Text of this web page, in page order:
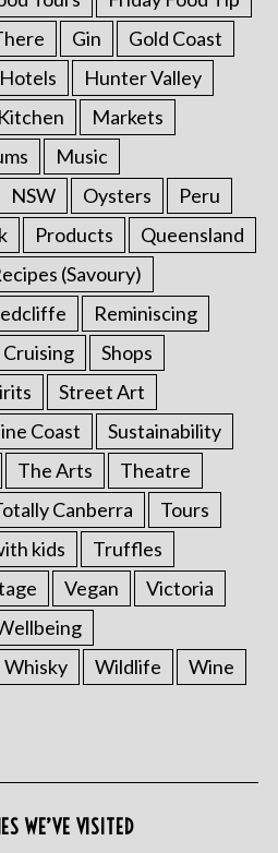
Gin
Gold Coast
Hotels
Hunter Valley
Markets
Music
NSW Oysters
Peru
Products
Queensland
(Savoury)
Reminiscing
Cruising
Shops
Street Art
Coast
Sustainability
The Arts
Theatre
Canberra
Tours
kids
Truffles
Vegan
Victoria
Whisky Wildlife
Wine
WE’VE VISITED